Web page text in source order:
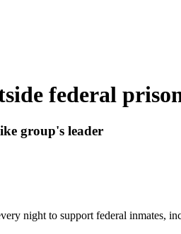
federal
group's leader
night to support federal inmates,